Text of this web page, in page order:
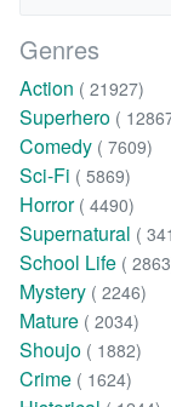
Genres
Action ( 21927)
Superhero (
Comedy ( 7609)
Sci-Fi ( 5869)
Horror ( 4490)
Supernatural (
School Life (
Mystery ( 2246)
Mature ( 2034)
Shoujo ( 1882)
Crime ( 1624)